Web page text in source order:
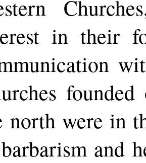
in their
north were in
and